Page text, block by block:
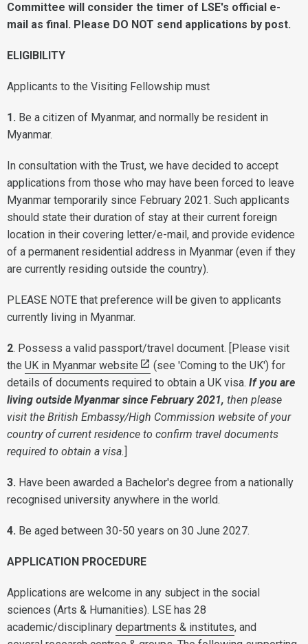
Committee will consider the timer of LSE's official e-
mail as final. Please DO NOT send applications by post.
ELIGIBILITY
Applicants to the Visiting Fellowship must
1. Be a citizen of Myanmar, and normally be resident in
Myanmar.
In consultation with the Trust, we have decided to accept
applications from those who may have been forced to leave
Myanmar temporarily since February 2021. Such applicants
should state their duration of stay at their current foreign
location in their covering letter/e-mail, and provide evidence
of a permanent residential address in Myanmar (even if they
are currently residing outside the country).
PLEASE NOTE that preference will be given to applicants
currently living in Myanmar.
2. Possess a valid passport/travel document. [Please visit
the UK in Myanmar website
(see 'Coming to the UK') for
details of documents required to obtain a UK visa. If you are
living outside Myanmar since February 2021, then please
visit the British Embassy/High Commission website of your
country of current residence to confirm travel documents
required to obtain a visa.
3. Have been awarded a Bachelor's degree from a nationally
recognised university anywhere in the world.
4. Be aged between 30-50 years on 30 June 2027.
APPLICATION PROCEDURE
Applications are welcome in any subject in the social
sciences (Arts & Humanities). LSE has 28
academic/disciplinary departments & institutes, and